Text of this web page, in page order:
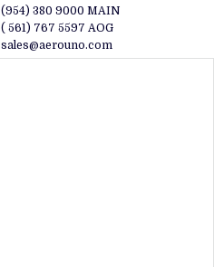
(954) 380 9000 MAIN
( 561) 767 5597 AOG
sales@aerouno.com